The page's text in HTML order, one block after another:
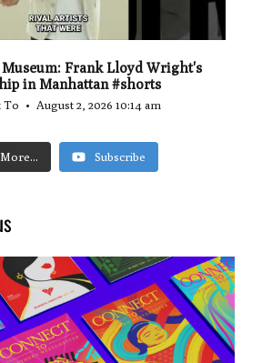
Frank Lloyd Wright's
in Manhattan #shorts
To August 2, 2026 10:14 am
Subscribe